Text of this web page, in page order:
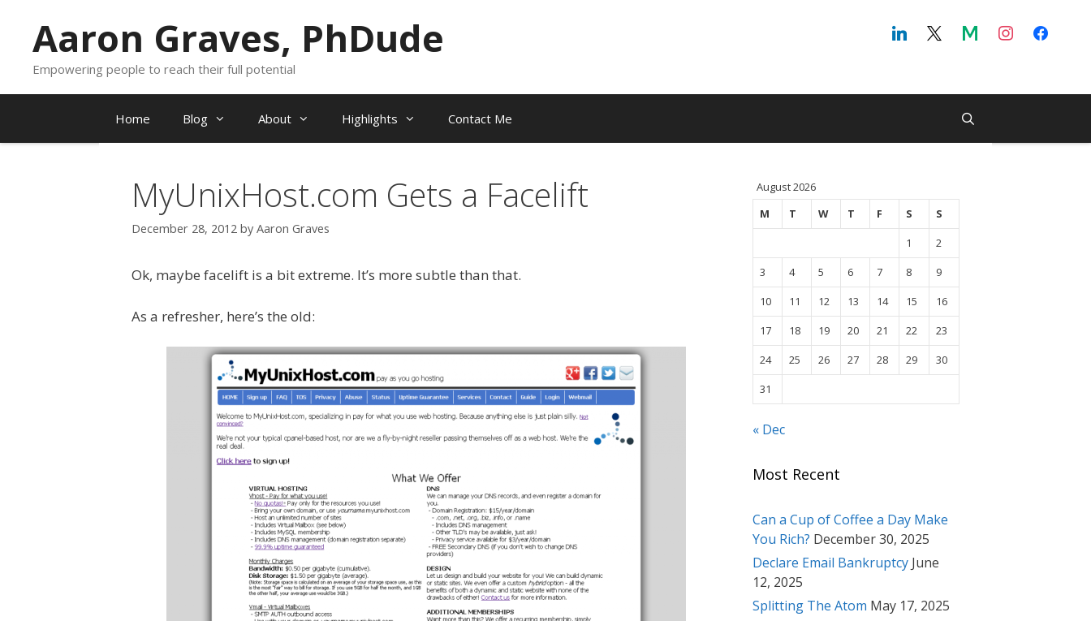
contentAaron Graves, PhDude
Empowering people to reach their full potential
Home Blog About Highlights Contact Me
MyUnixHost.com Gets a Facelift
December 28, 2012 by Aaron Graves
Ok, maybe facelift is a bit extreme. It’s more subtle than that.
As a refresher, here’s the old:
August 2026
M
T W T F S
S
1
2
3
4 5 6 7 8
9
10
11 12 13 14 15
16
17
18 19 20 21 22
23
24
25 26 27 28 29
30
31
« Dec
Most Recent
Can a Cup of Coffee a Day Make
You Rich? December 30, 2025
Declare Email Bankruptcy June
12, 2025
Splitting The Atom May 17, 2025